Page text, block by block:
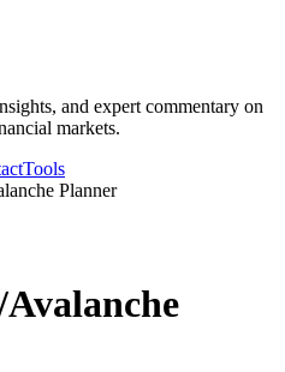
and expert commentary on
markets.
Tools
Planner